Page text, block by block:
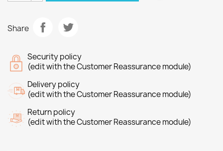
Share
Security policy
(edit with the Customer Reassurance module)
Delivery policy
(edit with the Customer Reassurance module)
Return policy
(edit with the Customer Reassurance module)